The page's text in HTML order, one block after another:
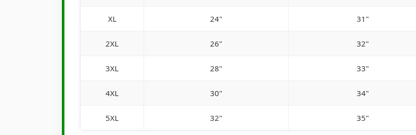
XL 24" 31"
2XL 26" 32"
3XL 28" 33"
4XL 30" 34"
5XL 32" 35"